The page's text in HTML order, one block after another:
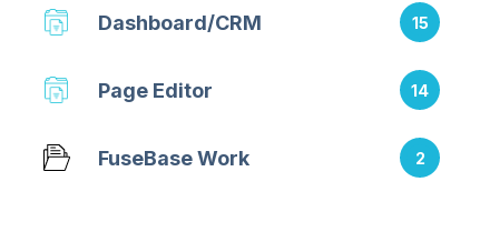
Dashboard/CRM 15
Page Editor 14
FuseBase Work 2